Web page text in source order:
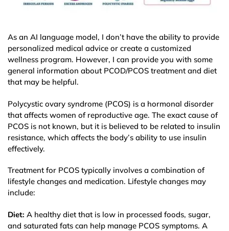
As an AI language model, I don’t have the ability to provide
personalized medical advice or create a customized
wellness program. However, I can provide you with some
general information about PCOD/PCOS treatment and diet
that may be helpful.
Polycystic ovary syndrome (PCOS) is a hormonal disorder
that affects women of reproductive age. The exact cause of
PCOS is not known, but it is believed to be related to insulin
resistance, which affects the body’s ability to use insulin
effectively.
Treatment for PCOS typically involves a combination of
lifestyle changes and medication. Lifestyle changes may
include:
Diet: A healthy diet that is low in processed foods, sugar,
and saturated fats can help manage PCOS symptoms. A